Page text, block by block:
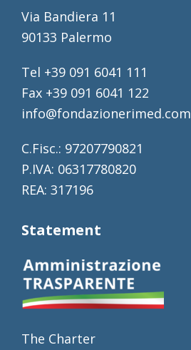
Via Bandiera 11
90133 Palermo
Tel +39 091 6041 111
Fax +39 091 6041 122
info@fondazionerimed.com
C.Fisc.: 97207790821
P.IVA: 06317780820
REA: 317196
Statement
The Charter